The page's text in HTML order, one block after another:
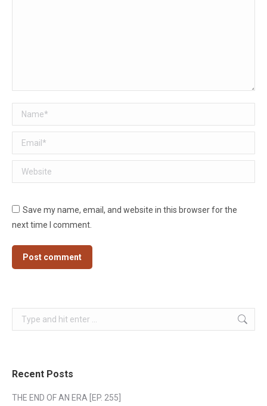
Name *
Email *
Website
Save my name, email, and website in this browser for the
next time I comment.
Post comment
Search:
Recent Posts
THE END OF AN ERA [EP. 255]